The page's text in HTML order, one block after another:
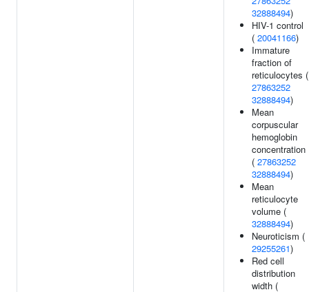
32888494)
HIV-1 control
( 20041166)
Immature
fraction of
reticulocytes (
27863252
32888494)
Mean
corpuscular
hemoglobin
concentration
( 27863252
32888494)
Mean
reticulocyte
volume (
32888494)
Neuroticism (
29255261)
Red cell
distribution
width (